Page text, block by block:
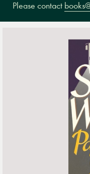
Please contact